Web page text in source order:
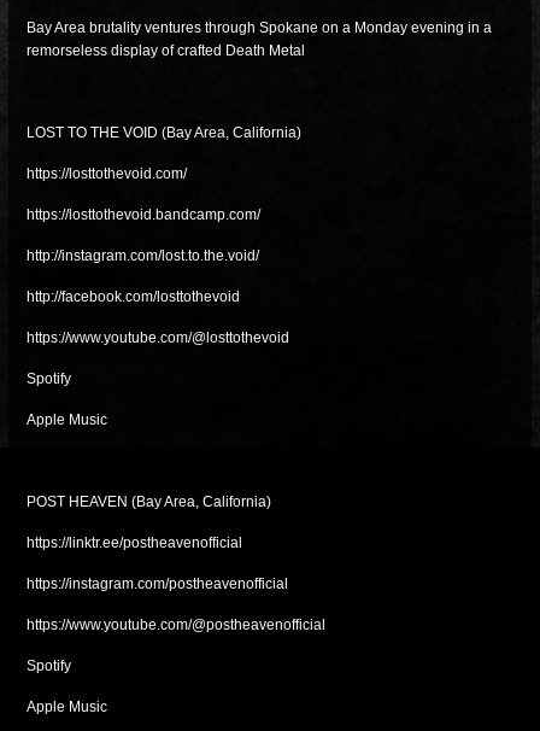
Bay Area brutality ventures through Spokane on a Monday evening in a
remorseless display of crafted Death Metal
LOST TO THE VOID (Bay Area, California)
https://losttothevoid.com/
https://losttothevoid.bandcamp.com/
http://instagram.com/lost.to.the.void/
http://facebook.com/losttothevoid
https://www.youtube.com/@losttothevoid
Spotify
Apple Music
POST HEAVEN (Bay Area, California)
https://linktr.ee/postheavenofficial
https://instagram.com/postheavenofficial
https://www.youtube.com/@postheavenofficial
Spotify
Apple Music